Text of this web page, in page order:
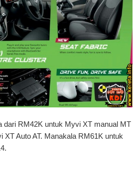
dari RM42K untuk Myvi XT manual MT
XT Auto AT. Manakala RM61K untuk